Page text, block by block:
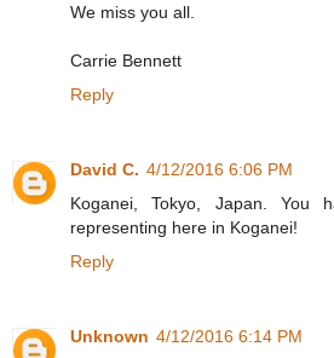
We miss you all.
Carrie Bennett
Reply
David C. 4/12/2016 6:06 PM
Koganei, Tokyo, Japan. You
representing here in Koganei!
Reply
Unknown 4/12/2016 6:14 PM